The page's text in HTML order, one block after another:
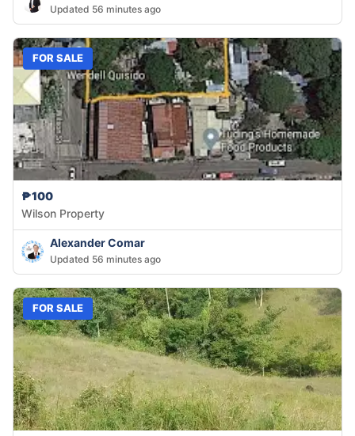
Updated 56 minutes ago
FOR SALE
₱100
Wilson Property
Alexander Comar
Updated 56 minutes ago
FOR SALE